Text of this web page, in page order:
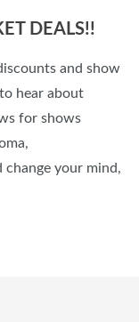
DEALS!!
and show
hear about
for shows
change your mind,